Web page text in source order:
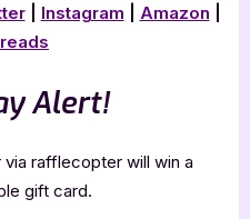
| Instagram Amazon
Alert!
rafflecopter will win a
gift card.